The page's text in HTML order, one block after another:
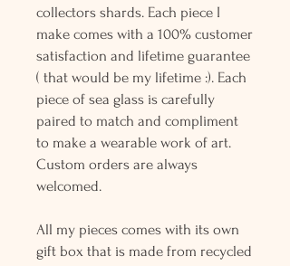
collectors shards. Each piece I
make comes with a 100% customer
satisfaction and lifetime guarantee
( that would be my lifetime :). Each
piece of sea glass is carefully
paired to match and compliment
to make a wearable work of art.
Custom orders are always
welcomed.
All my pieces comes with its own
gift box that is made from recycled